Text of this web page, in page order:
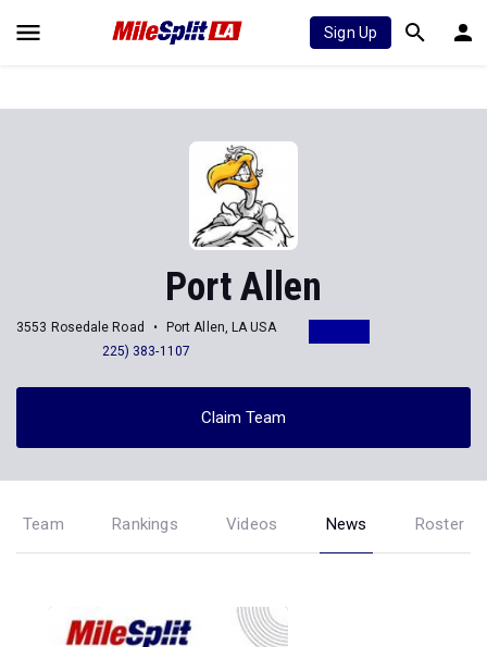
Sign Up
Port Allen
3553 Rosedale Road
Port Allen, LA USA
225) 383-1107
Claim Team
Team Rankings Videos News Roster